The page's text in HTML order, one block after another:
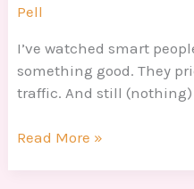
Pell
I’ve watched smart
something good. They
traffic. And still (nothing)
Read More »